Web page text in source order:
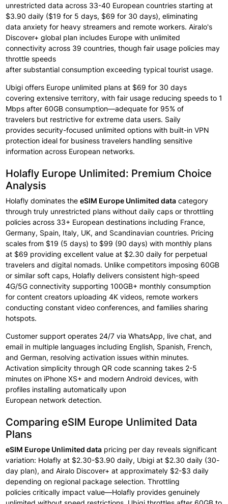
unrestricted data across 33-40 European countries starting at
$3.90 daily ($19 for 5 days, $69 for 30 days), eliminating
data anxiety for heavy streamers and remote workers. Airalo's
Discover+ global plan includes Europe with unlimited
connectivity across 39 countries, though fair usage policies may
throttle speeds
after substantial consumption exceeding typical tourist usage.
Ubigi offers Europe unlimited plans at $69 for 30 days
covering extensive territory, with fair usage reducing speeds to 1
Mbps after 60GB consumption—adequate for 95% of
travelers but restrictive for extreme data users. Saily
provides security-focused unlimited options with built-in VPN
protection ideal for business travelers handling sensitive
information across European networks.
Holafly Europe Unlimited: Premium Choice
Analysis
Holafly dominates the eSIM Europe Unlimited data category
through truly unrestricted plans without daily caps or throttling
policies across 33+ European destinations including France,
Germany, Spain, Italy, UK, and Scandinavian countries. Pricing
scales from $19 (5 days) to $99 (90 days) with monthly plans
at $69 providing excellent value at $2.30 daily for perpetual
travelers and digital nomads. Unlike competitors imposing 60GB
or similar soft caps, Holafly delivers consistent high-speed
4G/5G connectivity supporting 100GB+ monthly consumption
for content creators uploading 4K videos, remote workers
conducting constant video conferences, and families sharing
hotspots.
Customer support operates 24/7 via WhatsApp, live chat, and
email in multiple languages including English, Spanish, French,
and German, resolving activation issues within minutes.
Activation simplicity through QR code scanning takes 2-5
minutes on iPhone XS+ and modern Android devices, with
profiles installing automatically upon
European network detection. ​
Comparing eSIM Europe Unlimited Data
Plans
eSIM Europe Unlimited data pricing per day reveals significant
variation: Holafly at $2.30-$3.90 daily, Ubigi at $2.30 daily (30-
day plan), and Airalo Discover+ at approximately $2-$3 daily
depending on regional package selection. Throttling
policies critically impact value—Holafly provides genuinely